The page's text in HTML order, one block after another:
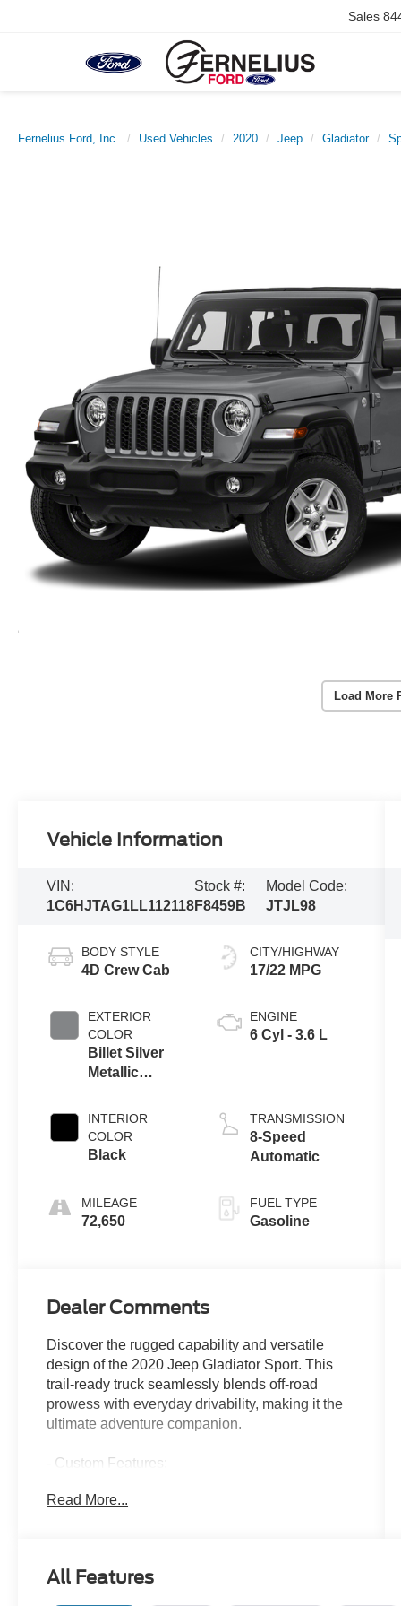
Sales
Fernelius Ford, Inc. Used Vehicles 2020 Jeep Gladiator
Load More
Vehicle Information
VIN:
1C6HJTAG1LL112118
Stock #:
F8459B
Model Code:
JTJL98
BODY STYLE
4D Crew Cab
EXTERIOR
COLOR
Billet Silver
Metallic
INTERIOR
COLOR
Black
MILEAGE
72,650
CITY/HIGHWAY
17/22 MPG
ENGINE
6 Cyl - 3.6 L
TRANSMISSION
8-Speed
Automatic
FUEL TYPE
Gasoline
Dealer Comments
Discover the rugged capability and versatile
design of the 2020 Jeep Gladiator Sport. This
trail-ready truck seamlessly blends off-road
prowess with everyday drivability, making it the
ultimate adventure companion.
- Custom Features:
- Technology Group
- Auxiliary Switch Group
Read More...
All Features